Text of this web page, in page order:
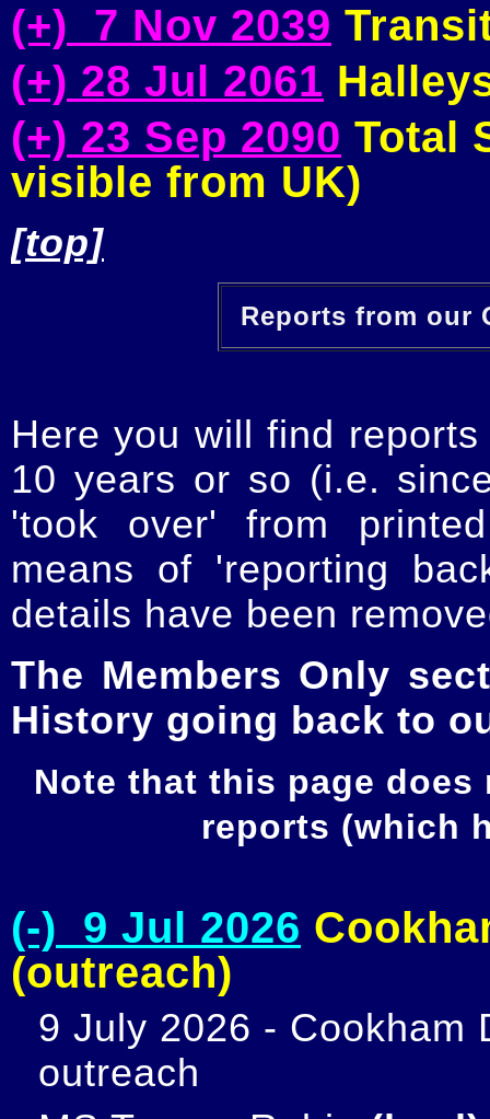
(+) 7 Nov 2039
(+) 28 Jul 2061
(+) 23 Sep 2090 Total
visible from UK)
[top]
Reports from our
Here you will find
10 years or so (i.e.
'took over' from
means of 'reporting
details have been
The Members Only
History going back to
Note that this page
reports (which
(-) 9 Jul 2026
(outreach)
9 July 2026 - Cookham
outreach